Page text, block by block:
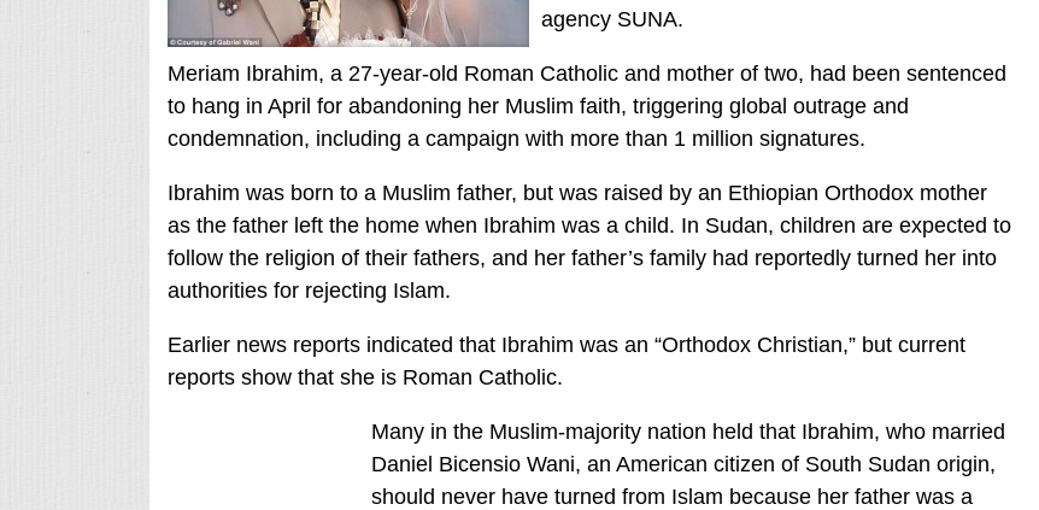
agency SUNA.
Meriam Ibrahim, a 27-year-old Roman Catholic and mother of two, had been sentenced
to hang in April for abandoning her Muslim faith, triggering global outrage and
condemnation, including a campaign with more than 1 million signatures.
Ibrahim was born to a Muslim father, but was raised by an Ethiopian Orthodox mother
as the father left the home when Ibrahim was a child. In Sudan, children are expected to
follow the religion of their fathers, and her father’s family had reportedly turned her into
authorities for rejecting Islam.
Earlier news reports indicated that Ibrahim was an “Orthodox Christian,” but current
reports show that she is Roman Catholic.
Many in the Muslim-majority nation held that Ibrahim, who married
Daniel Bicensio Wani, an American citizen of South Sudan origin,
should never have turned from Islam because her father was a